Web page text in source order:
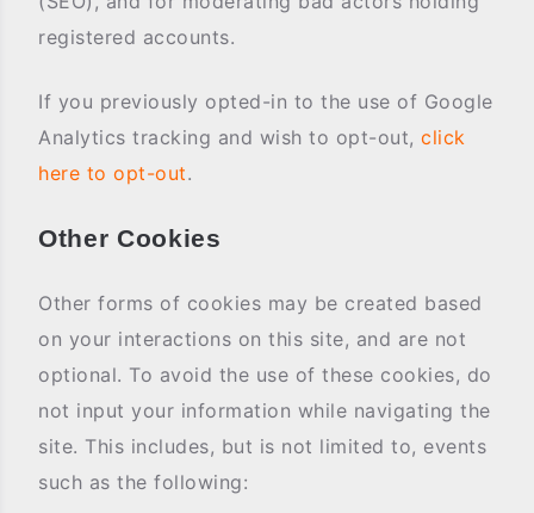
registered accounts.
If you previously opted-in to the use of Google
Analytics tracking and wish to opt-out, click
here to opt-out.
Other Cookies
Other forms of cookies may be created based
on your interactions on this site, and are not
optional. To avoid the use of these cookies, do
not input your information while navigating the
site. This includes, but is not limited to, events
such as the following: